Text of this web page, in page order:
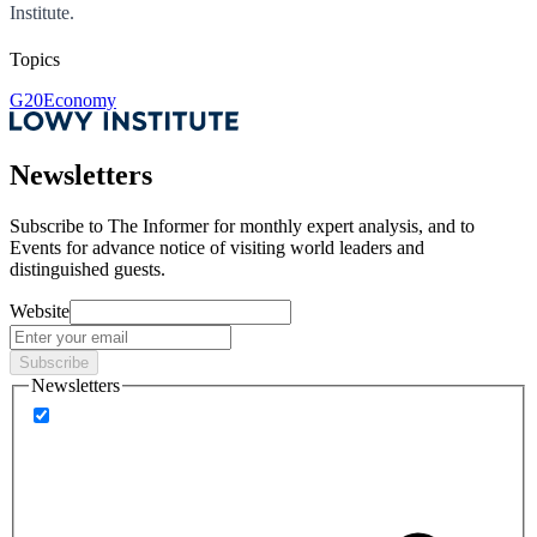
Institute.
Topics
G20Economy
Newsletters
Subscribe to The Informer for monthly expert analysis, and to
Events for advance notice of visiting world leaders and
distinguished guests.
Website
Subscribe
Newsletters